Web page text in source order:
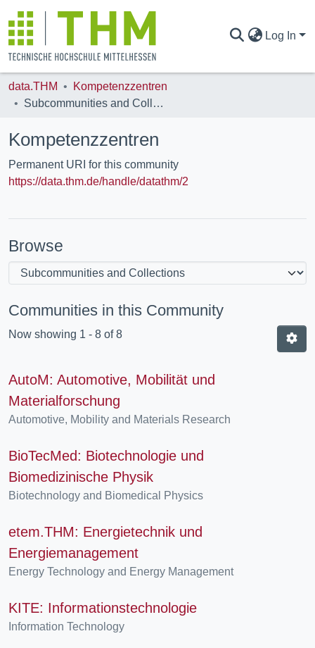
Log In
COMMUNITIES & COLLECTIONS
ALL OF DATA.THM
STATISTICS
data.THM
Kompetenzzentren
Subcommunities and Collections
Kompetenzzentren
Permanent URI for this community
https://data.thm.de/handle/datathm/2
Browse
Communities in this Community
Now showing 1 - 8 of 8
AutoM: Automotive, Mobilität und
Materialforschung
Automotive, Mobility and Materials Research
BioTecMed: Biotechnologie und
Biomedizinische Physik
Biotechnology and Biomedical Physics
etem.THM: Energietechnik und
Energiemanagement
Energy Technology and Energy Management
KITE: Informationstechnologie
Information Technology